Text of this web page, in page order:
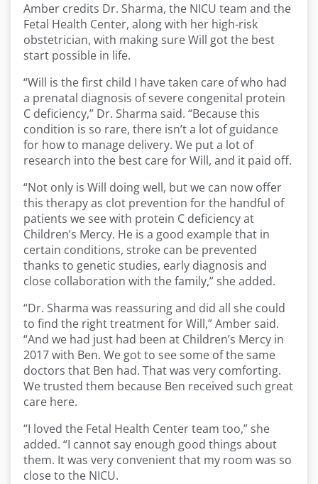
Amber credits Dr. Sharma, the NICU team and the
Fetal Health Center, along with her high-risk
obstetrician, with making sure Will got the best
start possible in life.
“Will is the first child I have taken care of who had
a prenatal diagnosis of severe congenital protein
C deficiency,” Dr. Sharma said. “Because this
condition is so rare, there isn’t a lot of guidance
for how to manage delivery. We put a lot of
research into the best care for Will, and it paid off.
“Not only is Will doing well, but we can now offer
this therapy as clot prevention for the handful of
patients we see with protein C deficiency at
Children’s Mercy. He is a good example that in
certain conditions, stroke can be prevented
thanks to genetic studies, early diagnosis and
close collaboration with the family,” she added.
“Dr. Sharma was reassuring and did all she could
to find the right treatment for Will,” Amber said.
“And we had just had been at Children’s Mercy in
2017 with Ben. We got to see some of the same
doctors that Ben had. That was very comforting.
We trusted them because Ben received such great
care here.
“I loved the Fetal Health Center team too,” she
added. “I cannot say enough good things about
them. It was very convenient that my room was so
close to the NICU.